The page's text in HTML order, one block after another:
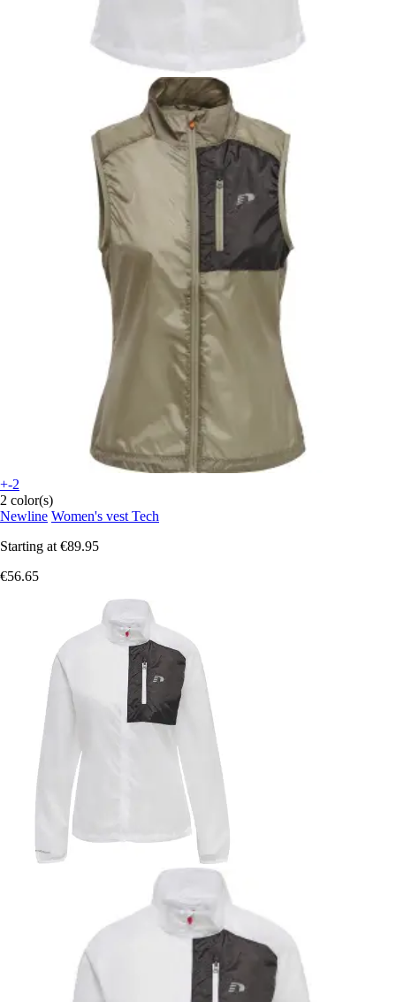
+-2
2 color(s)
Newline Women's vest Tech
Starting at €89.95
€56.65